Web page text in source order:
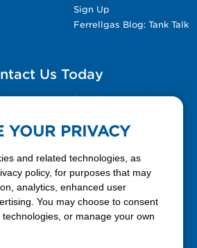
Sign Up
Ferrellgas Blog: Tank Talk
Us Today
Contact Us form for general
888-337-7355
YOUR PRIVACY
and related technologies, as
policy, for purposes that may
analytics, enhanced user
You may choose to consent
or manage your own